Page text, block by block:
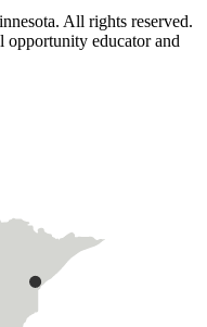
All rights reserved.
educator and